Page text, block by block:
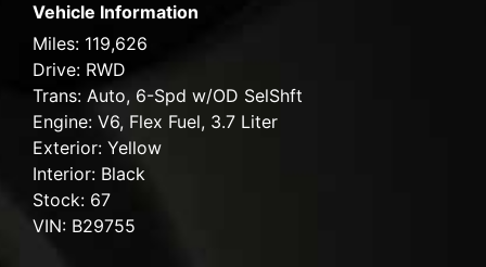
Vehicle Information
Miles: 119,626
Drive: RWD
Trans: Auto, 6-Spd w/OD SelShft
Engine: V6, Flex Fuel, 3.7 Liter
Exterior: Yellow
Interior: Black
Stock: 67
VIN: B29755